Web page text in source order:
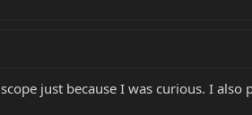
just because I was curious. I